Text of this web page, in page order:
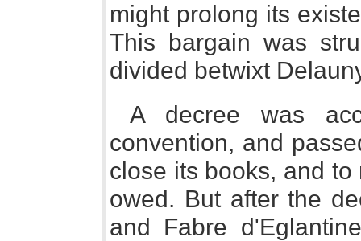
might prolong its
This bargain was
divided betwixt
A decree was
convention, and
close its books, and
owed. But after the
and Fabre